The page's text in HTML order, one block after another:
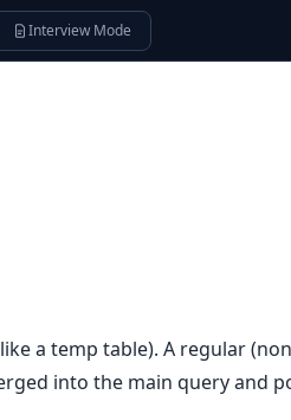
Interview Mode
a temp table). A regular
into the main query and